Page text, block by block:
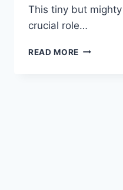
This tiny but
crucial role…
READ MORE 5